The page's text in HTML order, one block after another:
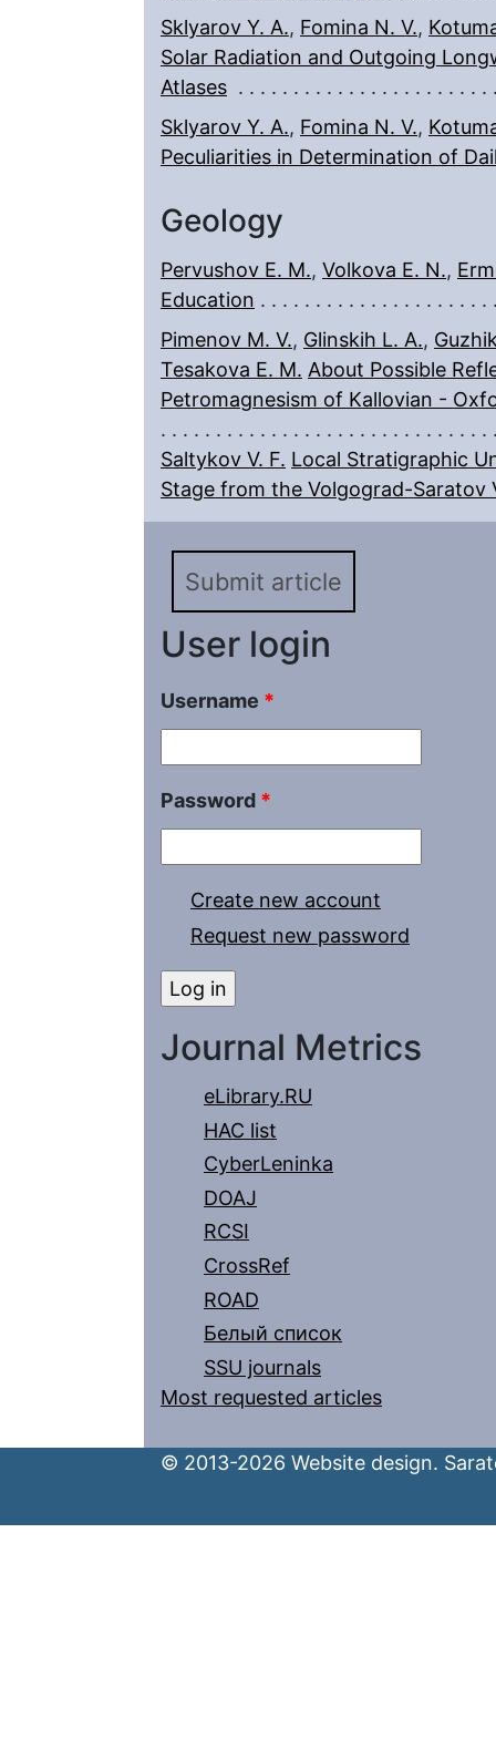
Sklyarov Y. A., Fomina N. V.,
Solar Radiation and Outgoing
Atlases
Sklyarov Y. A., Fomina N. V.,
Peculiarities in Determination of
Geology
Pervushov E. M., Volkova E. N.,
Education
Pimenov M. V., Glinskih L. A.,
Tesakova E. M. About Possible
Petromagnesism of Kallovian -
Saltykov V. F. Local Stratigraphic
Stage from the Volgograd-Saratov
Submit article
User login
Username *
Password *
Create new account
Request new password
Journal Metrics
eLibrary.RU
HAC list
CyberLeninka
DOAJ
RCSI
CrossRef
ROAD
Белый список
SSU journals
Most requested articles
© 2013-2026 Website design.